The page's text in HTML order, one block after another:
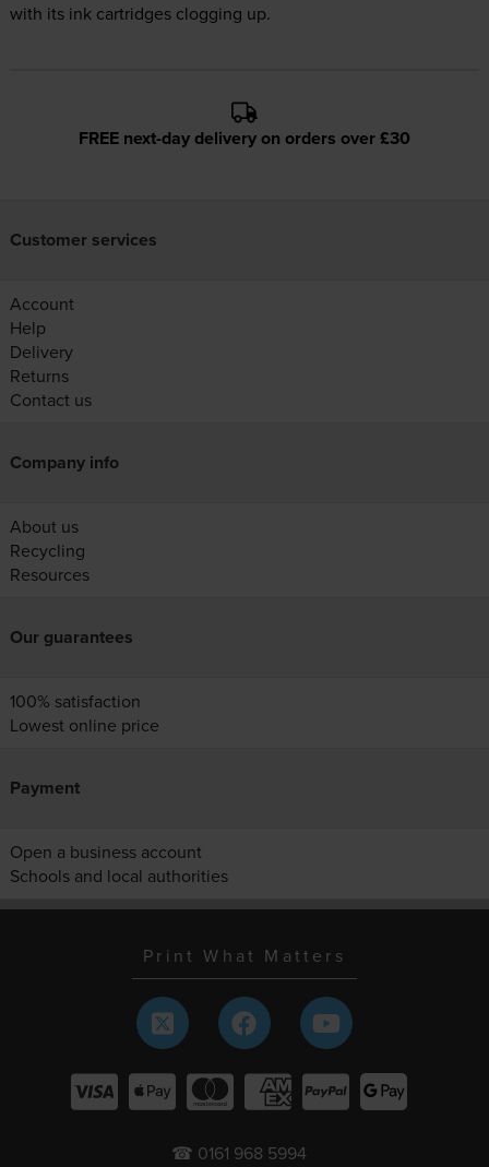
with its ink cartridges clogging up.
FREE next-day delivery on orders over £30
Customer services
Account
Help
Delivery
Returns
Contact us
Company info
About us
Recycling
Resources
Our guarantees
100% satisfaction
Lowest online price
Payment
Open a business account
Schools and local authorities
Print What Matters
☎ 0161 968 5994